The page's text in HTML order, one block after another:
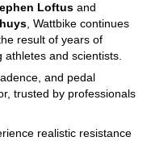
Loftus and
, Wattbike continues
result of years of
athletes and scientists.
and pedal
trusted by professionals
realistic resistance